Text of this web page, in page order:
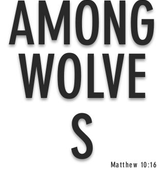
Matthew 10:16
WOLVE
S
AMONG